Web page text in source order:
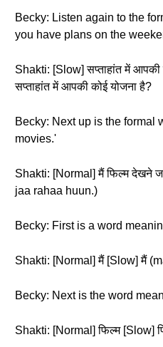
Becky: Listen again to the
you have plans on the
Shakti: [Slow] सप्ताहांत में आपकी
सप्ताहांत में आपकी कोई योजना है?
Becky: Next up is the formal
movies.'
Shakti: [Normal] मैं फिल्म देखने
jaa rahaa huun.)
Becky: First is a word
Shakti: [Normal] मैं [Slow] मैं
Becky: Next is the word
Shakti: [Normal] फिल्म [Slow]